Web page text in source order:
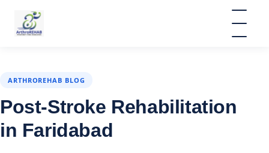
ARTHROREHAB BLOG
Post-Stroke Rehabilitation
in Faridabad